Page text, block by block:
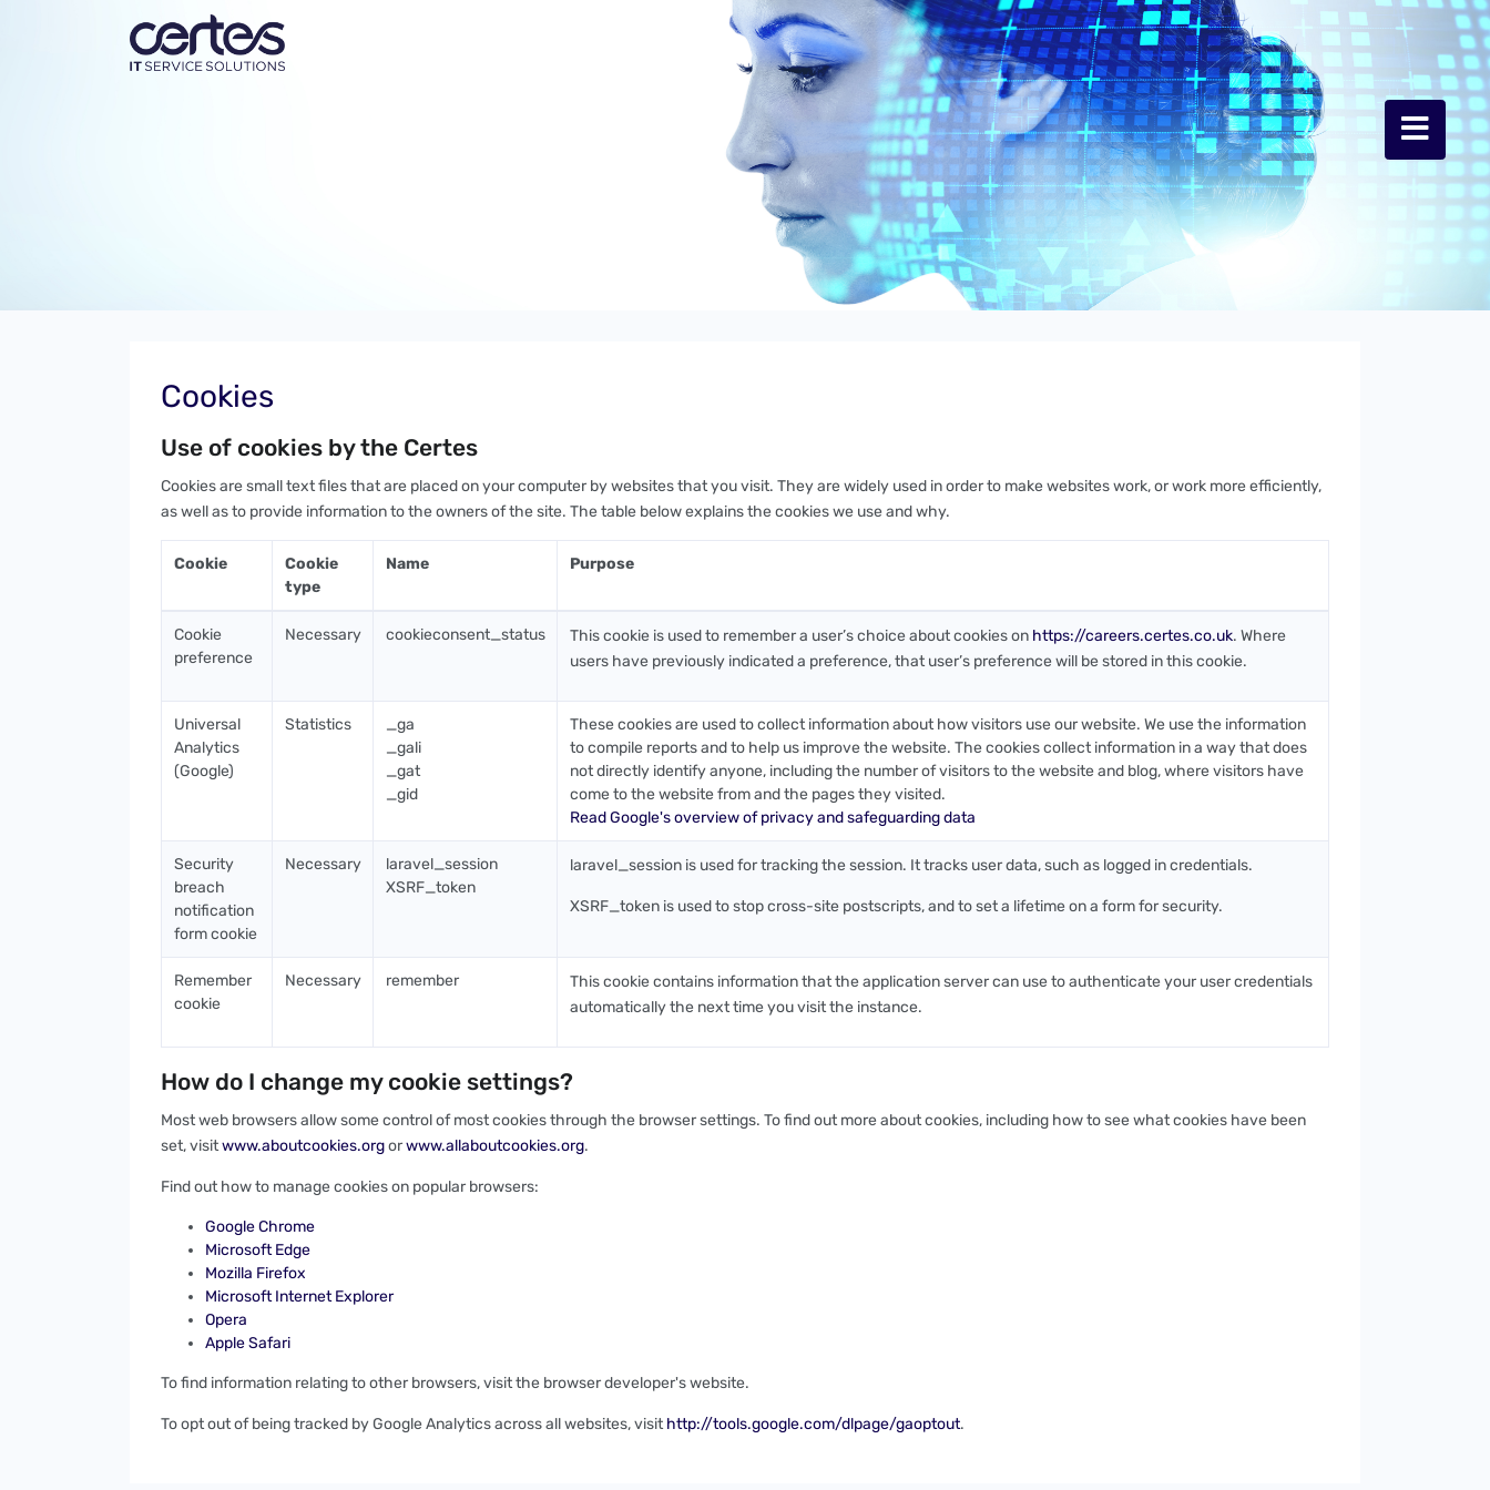
Cookies
Use of cookies by the Certes
Cookies are small text files that are placed on your computer by websites that you visit. They are widely used in order to make websites work, or work more efficiently,
as well as to provide information to the owners of the site. The table below explains the cookies we use and why.
Cookie
Cookie
type
Name Purpose
Cookie
preference
Necessary cookieconsent_status This cookie is used to remember a user’s choice about cookies on https://careers.certes.co.uk. Where
users have previously indicated a preference, that user’s preference will be stored in this cookie.
Universal
Analytics
(Google)
Statistics
_ga
_gali
_gat
_gid
These cookies are used to collect information about how visitors use our website. We use the information
to compile reports and to help us improve the website. The cookies collect information in a way that does
not directly identify anyone, including the number of visitors to the website and blog, where visitors have
come to the website from and the pages they visited.
Read Google's overview of privacy and safeguarding data
Security
breach
notification
form cookie
Necessary
laravel_session
XSRF_token
laravel_session is used for tracking the session. It tracks user data, such as logged in credentials.
XSRF_token is used to stop cross-site postscripts, and to set a lifetime on a form for security.
Remember
cookie
Necessary remember
This cookie contains information that the application server can use to authenticate your user credentials
automatically the next time you visit the instance.
How do I change my cookie settings?
Most web browsers allow some control of most cookies through the browser settings. To find out more about cookies, including how to see what cookies have been
set, visitwww.aboutcookies.orgorwww.allaboutcookies.org.
Find out how to manage cookies on popular browsers:
Google Chrome
Microsoft Edge
Mozilla Firefox
Microsoft Internet Explorer
Opera
Apple Safari
To find information relating to other browsers, visit the browser developer's website.
To opt out of being tracked by Google Analytics across all websites, visithttp://tools.google.com/dlpage/gaoptout.